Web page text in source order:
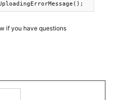
if you have questions